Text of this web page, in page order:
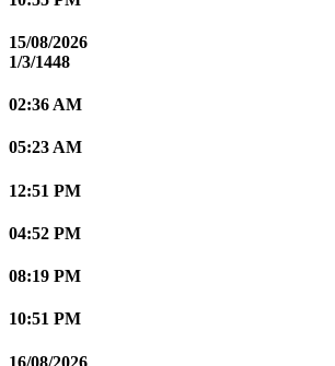
15/08/2026
1/3/1448
02:36 AM
05:23 AM
12:51 PM
04:52 PM
08:19 PM
10:51 PM
16/08/2026